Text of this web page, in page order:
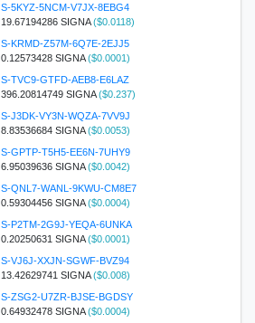
S-5KYZ-5NCM-V7JX-8EBG4
19.67194286 SIGNA($0.0118)
S-KRMD-Z57M-6Q7E-2EJJ5
0.12573428 SIGNA($0.0001)
S-TVC9-GTFD-AEB8-E6LAZ
396.20814749 SIGNA($0.237)
S-J3DK-VY3N-WQZA-7VV9J
8.83536684 SIGNA($0.0053)
S-GPTP-T5H5-EE6N-7UHY9
6.95039636 SIGNA($0.0042)
S-QNL7-WANL-9KWU-CM8E7
0.59304456 SIGNA($0.0004)
S-P2TM-2G9J-YEQA-6UNKA
0.20250631 SIGNA($0.0001)
S-VJ6J-XXJN-SGWF-BVZ94
13.42629741 SIGNA($0.008)
S-ZSG2-U7ZR-BJSE-BGDSY
0.64932478 SIGNA($0.0004)